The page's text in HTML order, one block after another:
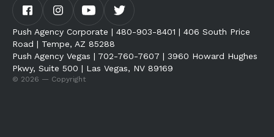
Push Agency Corporate | 480-903-8401 | 406 South Price
Road | Tempe, AZ 85288
Push Agency Vegas | 702-760-7607 | 3960 Howard Hughes
Pkwy, Suite 500 | Las Vegas, NV 89169
© 2026 — Copyright